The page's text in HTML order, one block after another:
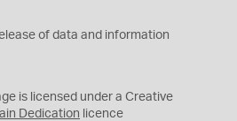
of data and information
is licensed under a Creative
Dedication licence